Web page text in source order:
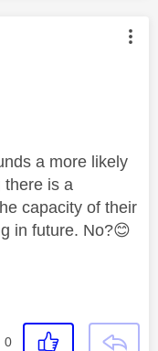
by:
a more likely
there is a
capacity of their
in future. No?😊
0